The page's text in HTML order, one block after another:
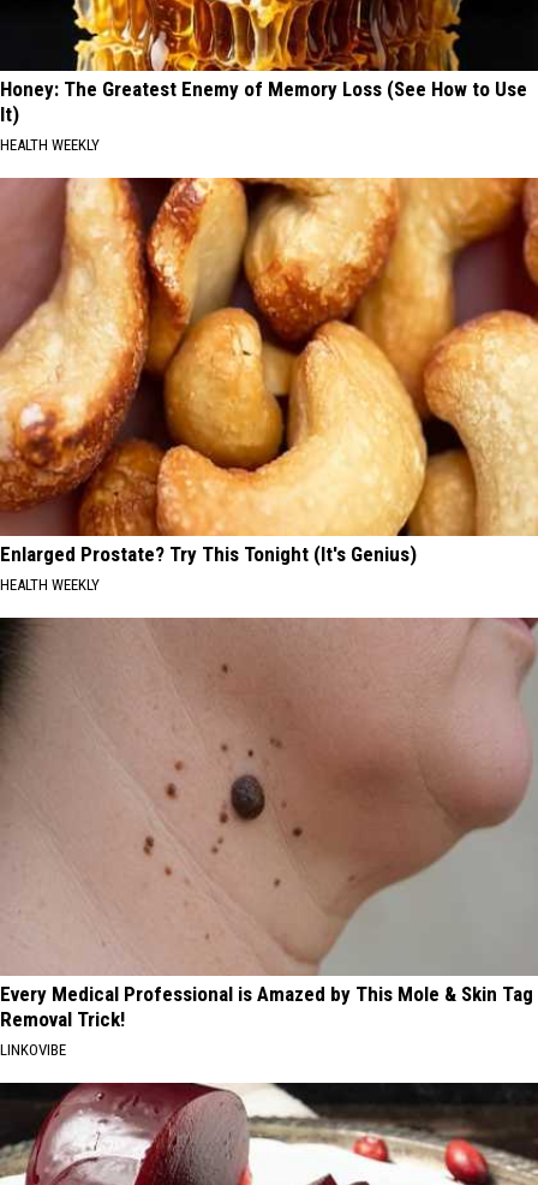
Honey: The Greatest Enemy of Memory Loss (See How to Use
It)
HEALTH WEEKLY
Enlarged Prostate? Try This Tonight (It's Genius)
HEALTH WEEKLY
Every Medical Professional is Amazed by This Mole & Skin Tag
Removal Trick!
LINKOVIBE